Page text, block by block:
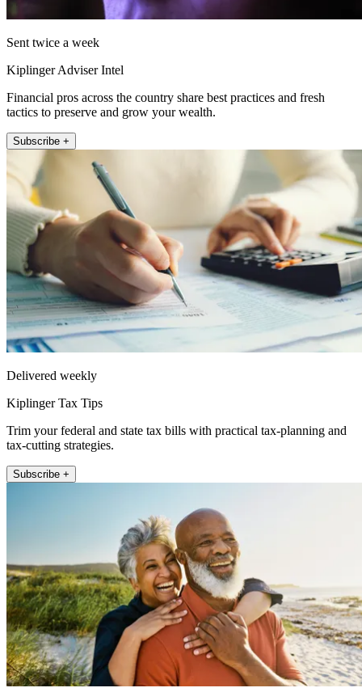
Sent twice a week
Kiplinger Adviser Intel
Financial pros across the country share best practices and fresh
tactics to preserve and grow your wealth.
Subscribe +
Delivered weekly
Kiplinger Tax Tips
Trim your federal and state tax bills with practical tax-planning and
tax-cutting strategies.
Subscribe +